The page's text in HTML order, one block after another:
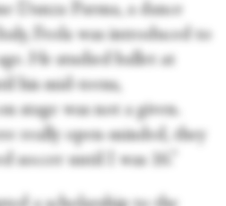
Danza Parma, a dance
Frola was introduced to
He studied ballet at
his mid-teens,
stage was not a given.
really open-minded, they
soccer until I was 16.”